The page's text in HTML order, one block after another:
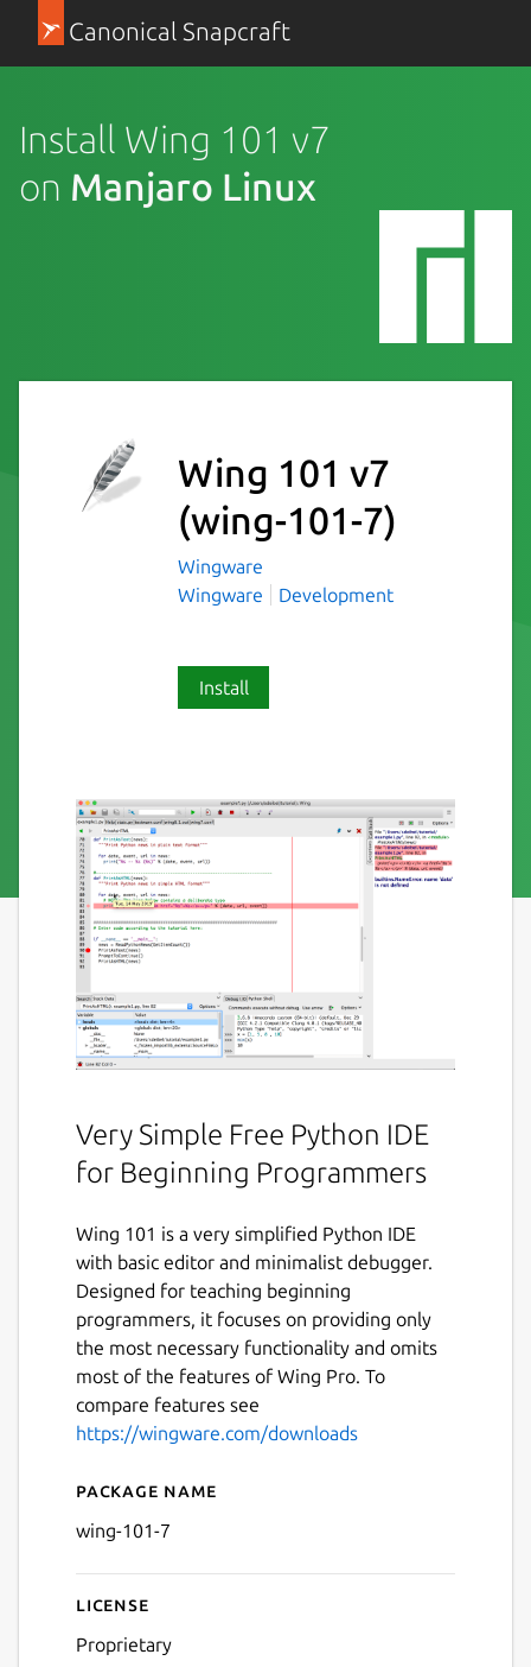
Canonical Snapcraft
Install Wing 101 v7
on Manjaro Linux
Wing 101 v7
(wing-101-7)
Wingware
Wingware
Development
Install
Very Simple Free Python IDE
for Beginning Programmers
Wing 101 is a very simplified Python IDE
with basic editor and minimalist debugger.
Designed for teaching beginning
programmers, it focuses on providing only
the most necessary functionality and omits
most of the features of Wing Pro. To
compare features see
https://wingware.com/downloads
Details for Wing 101 v7
Package name
wing-101-7
License
Proprietary